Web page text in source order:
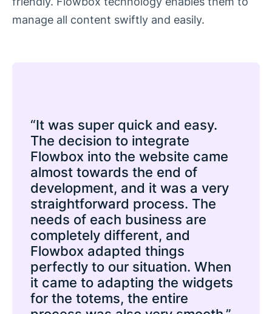
manage all content swiftly and easily.
“It was super quick and easy.
The decision to integrate
Flowbox into the website came
almost towards the end of
development, and it was a very
straightforward process. The
needs of each business are
completely different, and
Flowbox adapted things
perfectly to our situation. When
it came to adapting the widgets
for the totems, the entire